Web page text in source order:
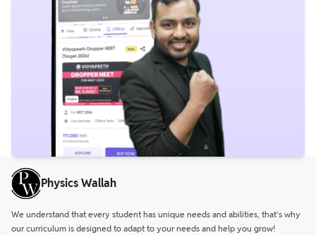
Physics Wallah
We understand that every student has unique needs and abilities, that’s why
our curriculum is designed to adapt to your needs and help you grow!